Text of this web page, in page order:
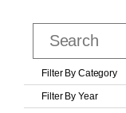
Filter By Category
Filter By Year